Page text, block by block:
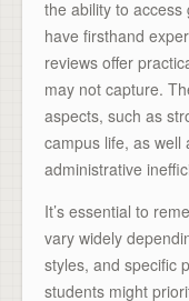
the ability to
have firsthand
reviews offer
may not capture.
aspects, such as
campus life, as well
administrative
It’s essential to
vary widely
styles, and specific
students might